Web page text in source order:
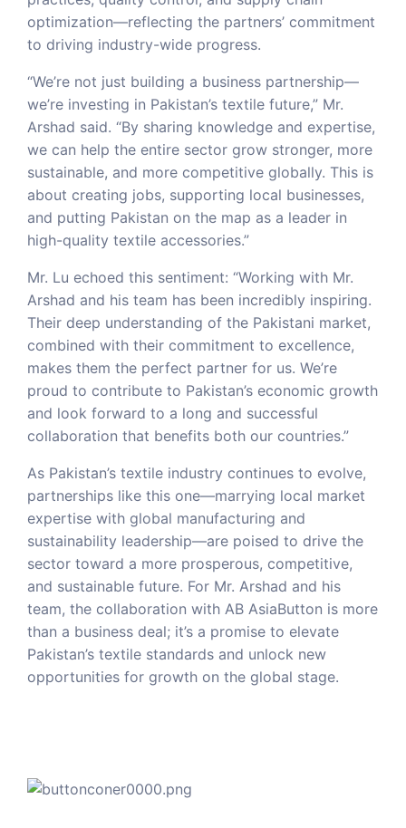
optimization—reflecting the partners’ commitment
to driving industry-wide progress.
“We’re not just building a business partnership—
we’re investing in Pakistan’s textile future,” Mr.
Arshad said. “By sharing knowledge and expertise,
we can help the entire sector grow stronger, more
sustainable, and more competitive globally. This is
about creating jobs, supporting local businesses,
and putting Pakistan on the map as a leader in
high-quality textile accessories.”
Mr. Lu echoed this sentiment: “Working with Mr.
Arshad and his team has been incredibly inspiring.
Their deep understanding of the Pakistani market,
combined with their commitment to excellence,
makes them the perfect partner for us. We’re
proud to contribute to Pakistan’s economic growth
and look forward to a long and successful
collaboration that benefits both our countries.”
As Pakistan’s textile industry continues to evolve,
partnerships like this one—marrying local market
expertise with global manufacturing and
sustainability leadership—are poised to drive the
sector toward a more prosperous, competitive,
and sustainable future. For Mr. Arshad and his
team, the collaboration with AB AsiaButton is more
than a business deal; it’s a promise to elevate
Pakistan’s textile standards and unlock new
opportunities for growth on the global stage.